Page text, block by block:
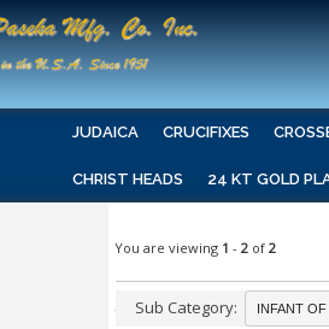
JUDAICA CRUCIFIXES
CHRIST HEADS 24 KT GOLD
You are viewing 1 - 2 of 2
Sub Category: